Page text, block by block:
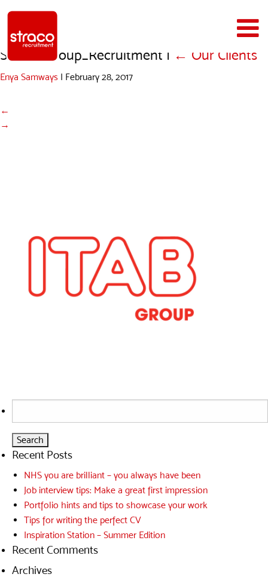
Straco_Group_Recruitment | ← Our Clients
Enya Samways | February 28, 2017
←
→
for:
Recent Posts
NHS you are brilliant – you always have been
Job interview tips: Make a great first impression
Portfolio hints and tips to showcase your work
Tips for writing the perfect CV
Inspiration Station – Summer Edition
Recent Comments
Archives